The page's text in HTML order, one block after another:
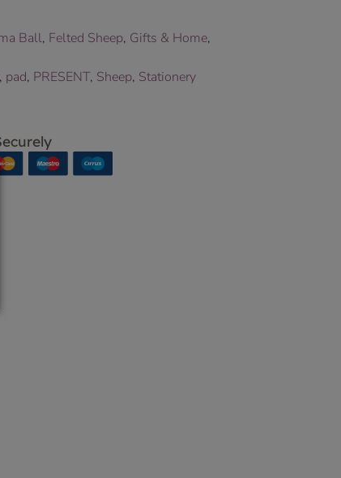
Ball, Felted Sheep, Gifts & Home,
, pad, PRESENT, Sheep, Stationery